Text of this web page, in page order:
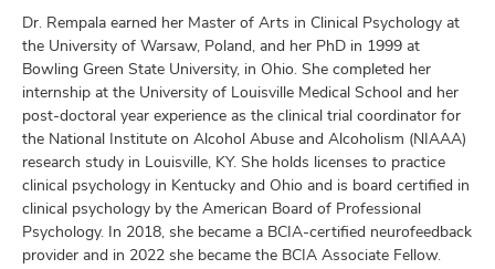
Dr. Rempala earned her Master of Arts in Clinical Psychology at
the University of Warsaw, Poland, and her PhD in 1999 at
Bowling Green State University, in Ohio. She completed her
internship at the University of Louisville Medical School and her
post-doctoral year experience as the clinical trial coordinator for
the National Institute on Alcohol Abuse and Alcoholism (NIAAA)
research study in Louisville, KY. She holds licenses to practice
clinical psychology in Kentucky and Ohio and is board certified in
clinical psychology by the American Board of Professional
Psychology. In 2018, she became a BCIA-certified neurofeedback
provider and in 2022 she became the BCIA Associate Fellow.